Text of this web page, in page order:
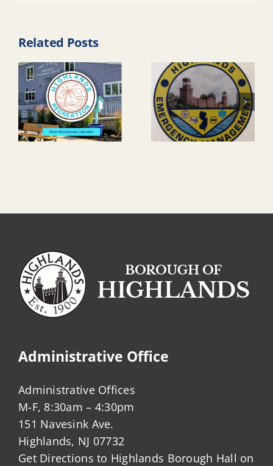
Related Posts
Administrative Office
Administrative Offices
M-F, 8:30am – 4:30pm
151 Navesink Ave.
Highlands, NJ 07732
Get Directions to Highlands Borough Hall on